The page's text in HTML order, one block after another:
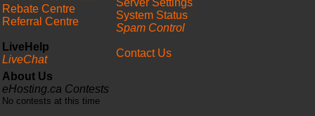
Rebate Centre
Referral Centre
LiveHelp
LiveChat
Server Settings
System Status
Spam Control
Contact Us
About Us
eHosting.ca Contests
No contests at this time